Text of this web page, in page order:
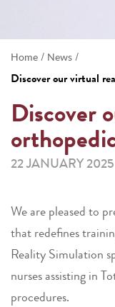
Home / News /
Discover our virtual
Discover
22 JANUARY 2025
We are pleased to
that redefines
Reality Simulation
nurses assisting in
procedures.